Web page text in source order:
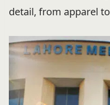
detail, from apparel